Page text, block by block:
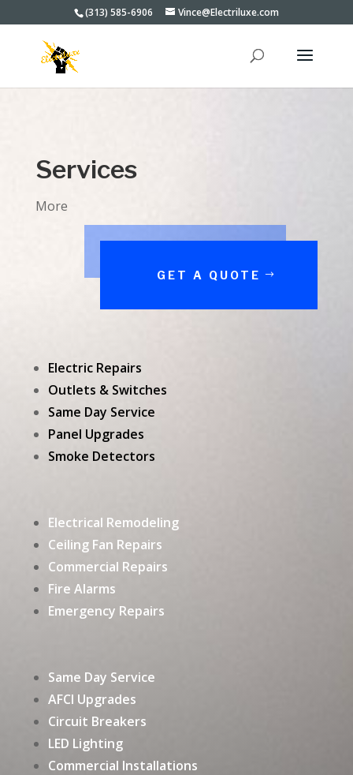
(313) 585-6906 Vince@Electriluxe.com
Services
More
GET A QUOTE
Electric Repairs
Outlets & Switches
Same Day Service
Panel Upgrades
Smoke Detectors
Electrical Remodeling
Ceiling Fan Repairs
Commercial Repairs
Fire Alarms
Emergency Repairs
Same Day Service
AFCI Upgrades
Circuit Breakers
LED Lighting
Commercial Installations